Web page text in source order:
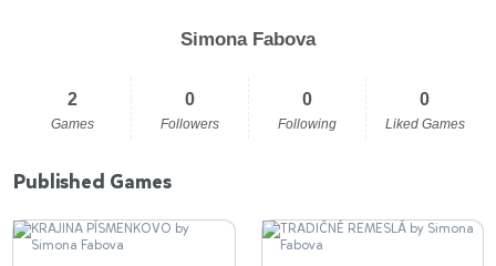
Simona Fabova
2
Games
0
Followers
0
Following
0
Liked Games
Published Games